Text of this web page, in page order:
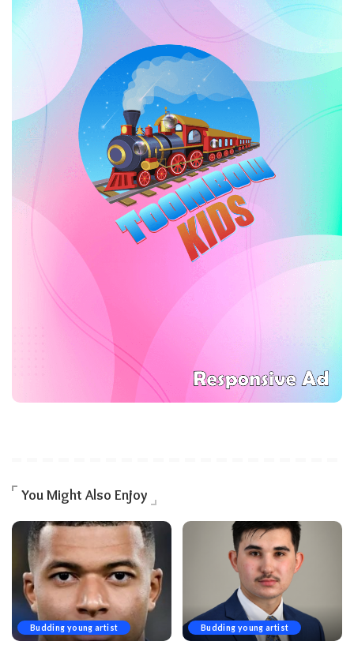
You Might Also Enjoy
Budding young artist Budding young artist